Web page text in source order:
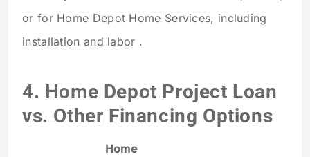
or for Home Depot Home Services, including
installation and labor .
4. Home Depot Project Loan
vs. Other Financing Options
Home